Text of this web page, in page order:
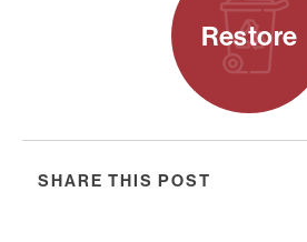
Restore
SHARE THIS POST